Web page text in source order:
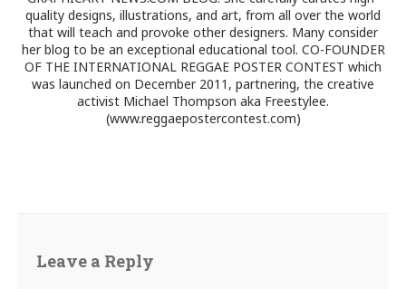
quality designs, illustrations, and art, from all over the world
that will teach and provoke other designers. Many consider
her blog to be an exceptional educational tool. CO-FOUNDER
OF THE INTERNATIONAL REGGAE POSTER CONTEST which
was launched on December 2011, partnering, the creative
activist Michael Thompson aka Freestylee.
(www.reggaepostercontest.com)
Leave a Reply